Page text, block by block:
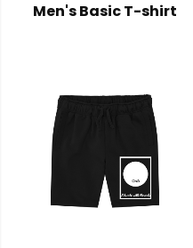
Men's Basic T-shirt